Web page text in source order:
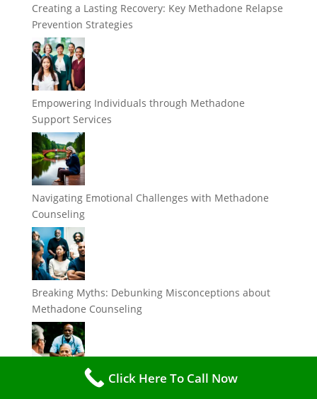
Creating a Lasting Recovery: Key Methadone Relapse
Prevention Strategies
Empowering Individuals through Methadone
Support Services
Navigating Emotional Challenges with Methadone
Counseling
Breaking Myths: Debunking Misconceptions about
Methadone Counseling
The Importance of Support Services in Methadone
Click Here To Call Now